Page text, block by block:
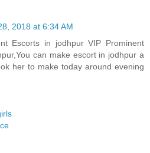
2018 at 6:34 AM
Escorts in jodhpur VIP Prominent
can make escort in jodhpur a
her to make today around evening